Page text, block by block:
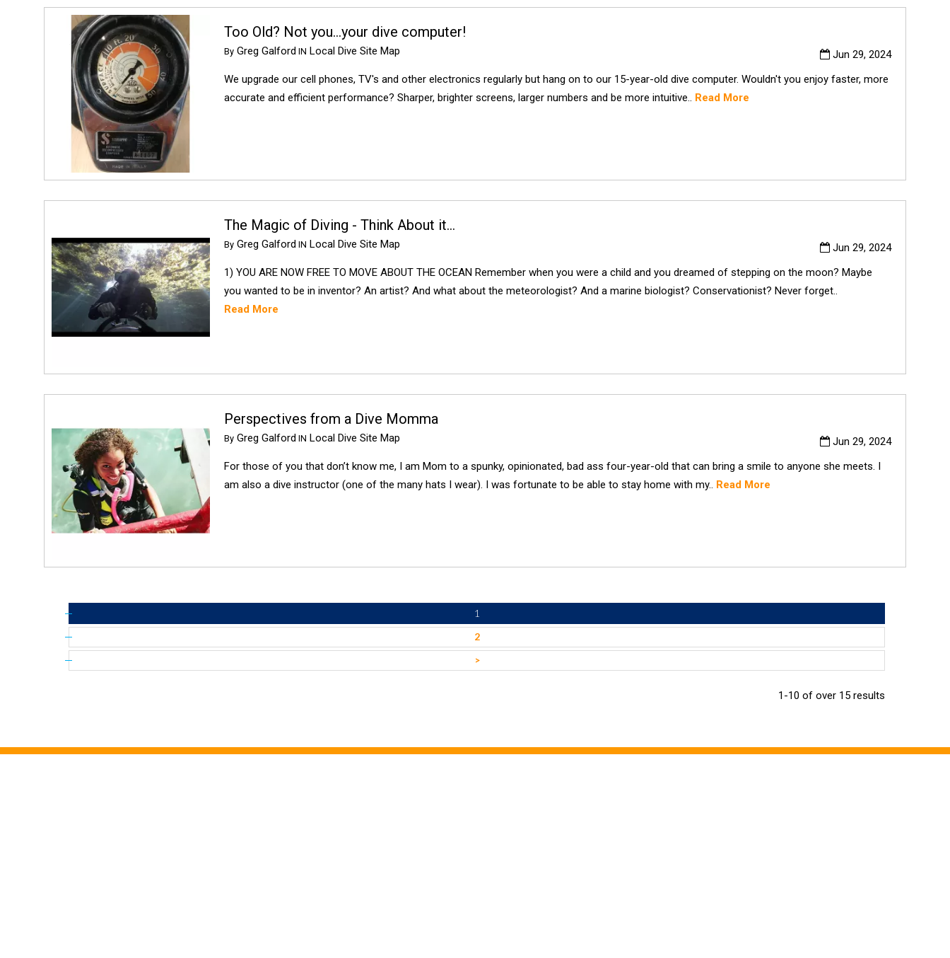
Too Old? Not you…your dive computer!
ByGreg Galford IN Local Dive Site Map
Jun 29, 2024
We upgrade our cell phones, TV's and other electronics regularly but hang on to our 15-year-old dive computer. Wouldn't you enjoy faster, more
accurate and efficient performance? Sharper, brighter screens, larger numbers and be more intuitive.. Read More
The Magic of Diving - Think About it...
ByGreg Galford IN Local Dive Site Map
Jun 29, 2024
1) YOU ARE NOW FREE TO MOVE ABOUT THE OCEAN Remember when you were a child and you dreamed of stepping on the moon? Maybe
you wanted to be in inventor? An artist? And what about the meteorologist? And a marine biologist? Conservationist? Never forget..
Read More
Perspectives from a Dive Momma
ByGreg Galford IN Local Dive Site Map
Jun 29, 2024
For those of you that don’t know me, I am Mom to a spunky, opinionated, bad ass four-year-old that can bring a smile to anyone she meets. I
am also a dive instructor (one of the many hats I wear). I was fortunate to be able to stay home with my.. Read More
1
2
>
1-10 of over 15 results